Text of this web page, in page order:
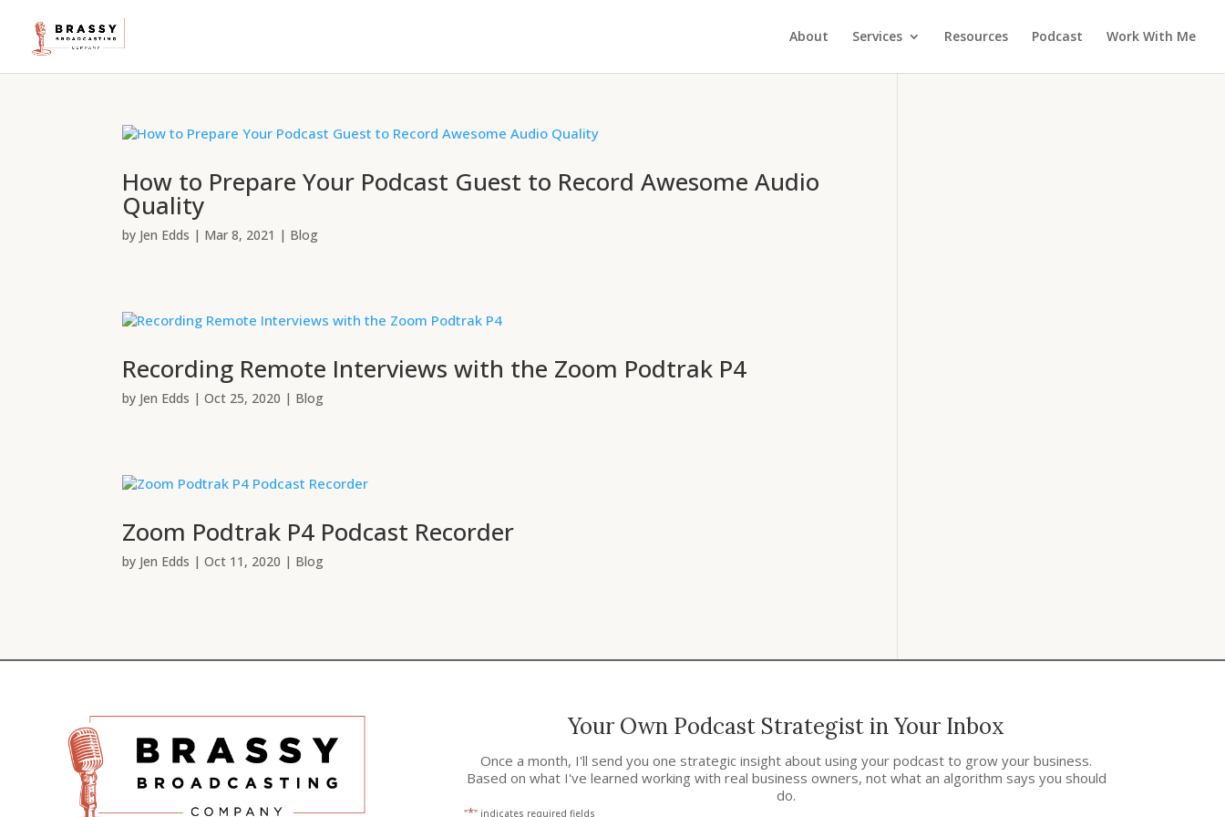
About Services Resources Podcast Work With Me
How to Prepare Your Podcast Guest to Record Awesome Audio
Quality
by Jen Edds | Mar 8, 2021 | Blog
Recording Remote Interviews with the Zoom Podtrak P4
by Jen Edds |Oct 25, 2020 | Blog
Zoom Podtrak P4 Podcast Recorder
by Jen Edds |Oct 11, 2020 | Blog
Your Own Podcast Strategist in Your Inbox
Once a month, I'll send you one strategic insight about using your podcast to grow your business.
Based on what I've learned working with real business owners, not what an algorithm says you should
do.
"*" indicates required fields